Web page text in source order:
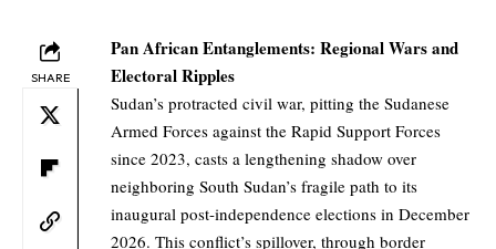
SHARE
Pan African Entanglements: Regional Wars and
Electoral Ripples
Sudan’s protracted civil war, pitting the Sudanese
Armed Forces against the Rapid Support Forces
since 2023, casts a lengthening shadow over
neighboring South Sudan’s fragile path to its
inaugural post-independence elections in December
2026. This conflict’s spillover, through border